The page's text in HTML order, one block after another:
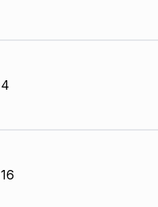
4
16